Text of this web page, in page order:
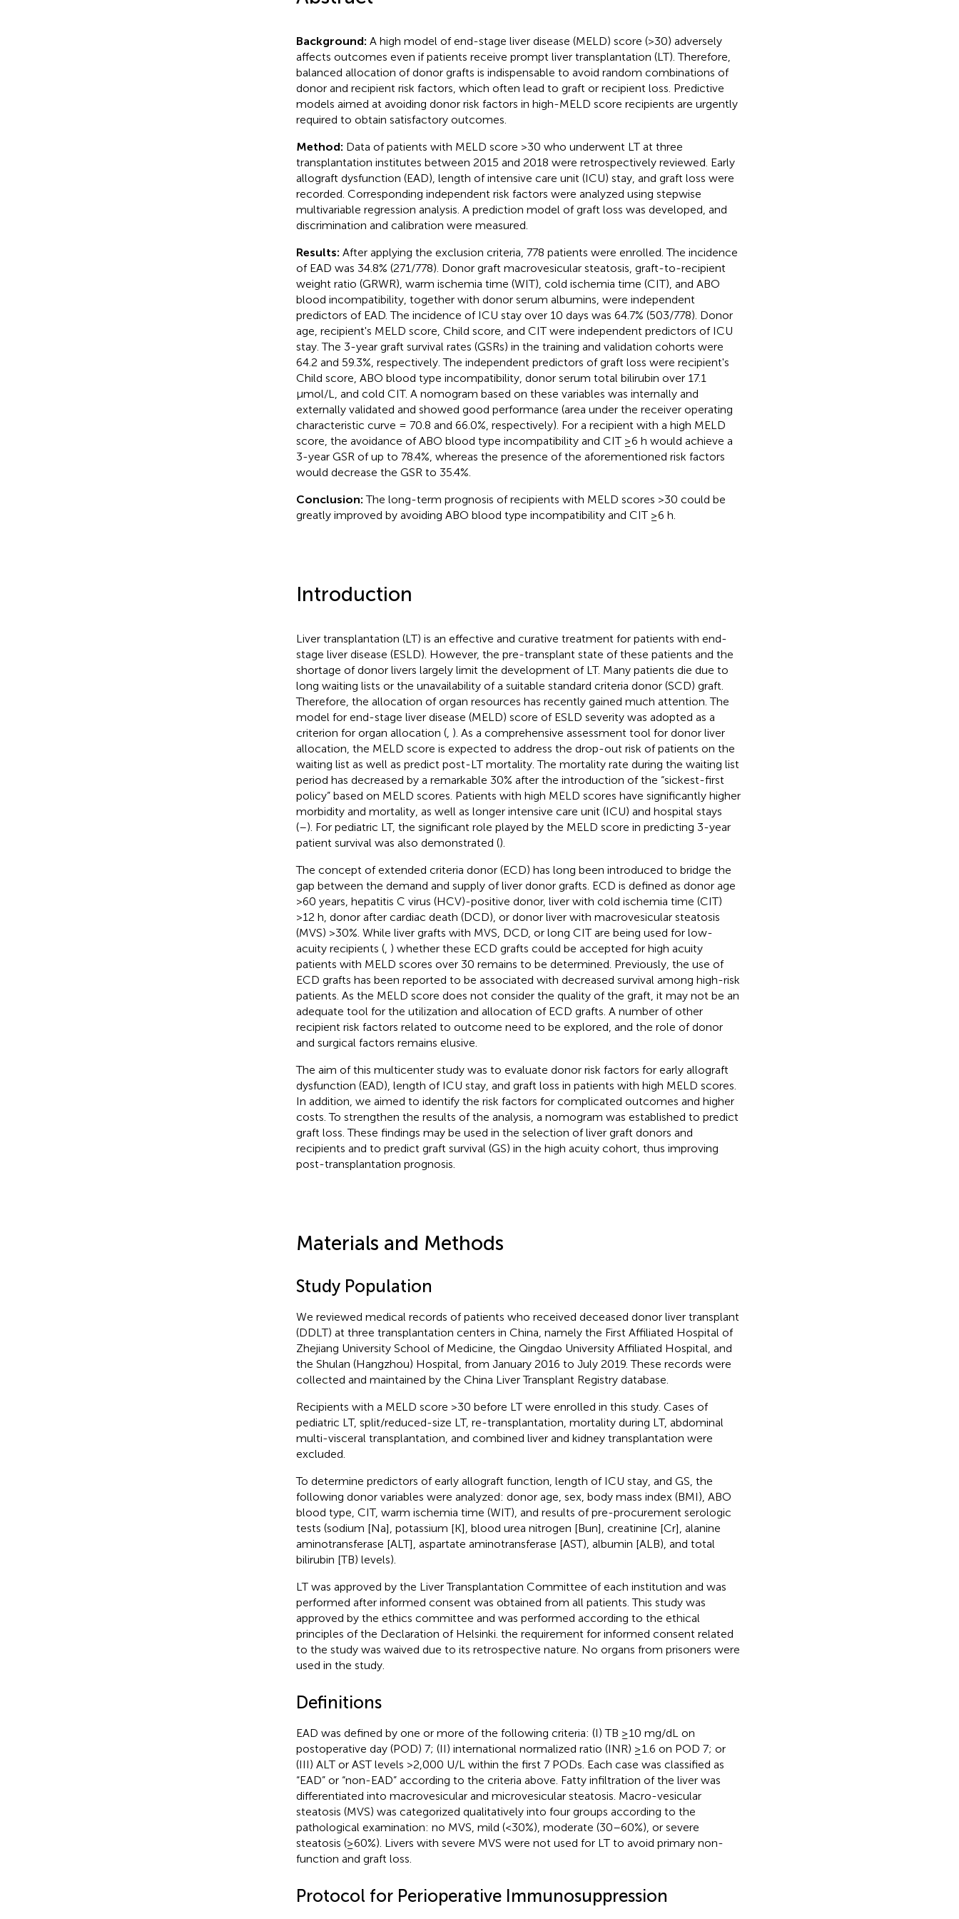
Background: A high model of end-stage liver disease (MELD) score (>30) adversely
affects outcomes even if patients receive prompt liver transplantation (LT). Therefore,
balanced allocation of donor grafts is indispensable to avoid random combinations of
donor and recipient risk factors, which often lead to graft or recipient loss. Predictive
models aimed at avoiding donor risk factors in high-MELD score recipients are urgently
required to obtain satisfactory outcomes.
Method: Data of patients with MELD score >30 who underwent LT at three
transplantation institutes between 2015 and 2018 were retrospectively reviewed. Early
allograft dysfunction (EAD), length of intensive care unit (ICU) stay, and graft loss were
recorded. Corresponding independent risk factors were analyzed using stepwise
multivariable regression analysis. A prediction model of graft loss was developed, and
discrimination and calibration were measured.
Results: After applying the exclusion criteria, 778 patients were enrolled. The incidence
of EAD was 34.8% (271/778). Donor graft macrovesicular steatosis, graft-to-recipient
weight ratio (GRWR), warm ischemia time (WIT), cold ischemia time (CIT), and ABO
blood incompatibility, together with donor serum albumins, were independent
predictors of EAD. The incidence of ICU stay over 10 days was 64.7% (503/778). Donor
age, recipient's MELD score, Child score, and CIT were independent predictors of ICU
stay. The 3-year graft survival rates (GSRs) in the training and validation cohorts were
64.2 and 59.3%, respectively. The independent predictors of graft loss were recipient's
Child score, ABO blood type incompatibility, donor serum total bilirubin over 17.1
μmol/L, and cold CIT. A nomogram based on these variables was internally and
externally validated and showed good performance (area under the receiver operating
characteristic curve = 70.8 and 66.0%, respectively). For a recipient with a high MELD
score, the avoidance of ABO blood type incompatibility and CIT ≥6 h would achieve a
3-year GSR of up to 78.4%, whereas the presence of the aforementioned risk factors
would decrease the GSR to 35.4%.
Conclusion:The long-term prognosis of recipients with MELD scores >30 could be
greatly improved by avoiding ABO blood type incompatibility and CIT ≥6 h.
Introduction
Liver transplantation (LT) is an effective and curative treatment for patients with end-
stage liver disease (ESLD). However, the pre-transplant state of these patients and the
shortage of donor livers largely limit the development of LT. Many patients die due to
long waiting lists or the unavailability of a suitable standard criteria donor (SCD) graft.
Therefore, the allocation of organ resources has recently gained much attention. The
model for end-stage liver disease (MELD) score of ESLD severity was adopted as a
criterion for organ allocation (, ). As a comprehensive assessment tool for donor liver
allocation, the MELD score is expected to address the drop-out risk of patients on the
waiting list as well as predict post-LT mortality. The mortality rate during the waiting list
period has decreased by a remarkable 30% after the introduction of the “sickest-first
policy” based on MELD scores. Patients with high MELD scores have significantly higher
morbidity and mortality, as well as longer intensive care unit (ICU) and hospital stays
(–). For pediatric LT, the significant role played by the MELD score in predicting 3-year
patient survival was also demonstrated ().
The concept of extended criteria donor (ECD) has long been introduced to bridge the
gap between the demand and supply of liver donor grafts. ECD is defined as donor age
>60 years, hepatitis C virus (HCV)-positive donor, liver with cold ischemia time (CIT)
>12 h, donor after cardiac death (DCD), or donor liver with macrovesicular steatosis
(MVS) >30%. While liver grafts with MVS, DCD, or long CIT are being used for low-
acuity recipients (, ) whether these ECD grafts could be accepted for high acuity
patients with MELD scores over 30 remains to be determined. Previously, the use of
ECD grafts has been reported to be associated with decreased survival among high-risk
patients. As the MELD score does not consider the quality of the graft, it may not be an
adequate tool for the utilization and allocation of ECD grafts. A number of other
recipient risk factors related to outcome need to be explored, and the role of donor
and surgical factors remains elusive.
The aim of this multicenter study was to evaluate donor risk factors for early allograft
dysfunction (EAD), length of ICU stay, and graft loss in patients with high MELD scores.
In addition, we aimed to identify the risk factors for complicated outcomes and higher
costs. To strengthen the results of the analysis, a nomogram was established to predict
graft loss. These findings may be used in the selection of liver graft donors and
recipients and to predict graft survival (GS) in the high acuity cohort, thus improving
post-transplantation prognosis.
Materials and Methods
Study Population
We reviewed medical records of patients who received deceased donor liver transplant
(DDLT) at three transplantation centers in China, namely the First Affiliated Hospital of
Zhejiang University School of Medicine, the Qingdao University Affiliated Hospital, and
the Shulan (Hangzhou) Hospital, from January 2016 to July 2019. These records were
collected and maintained by the China Liver Transplant Registry database.
Recipients with a MELD score >30 before LT were enrolled in this study. Cases of
pediatric LT, split/reduced-size LT, re-transplantation, mortality during LT, abdominal
multi-visceral transplantation, and combined liver and kidney transplantation were
excluded.
To determine predictors of early allograft function, length of ICU stay, and GS, the
following donor variables were analyzed: donor age, sex, body mass index (BMI), ABO
blood type, CIT, warm ischemia time (WIT), and results of pre-procurement serologic
tests (sodium [Na], potassium [K], blood urea nitrogen [Bun], creatinine [Cr], alanine
aminotransferase [ALT], aspartate aminotransferase [AST), albumin [ALB), and total
bilirubin [TB) levels).
LT was approved by the Liver Transplantation Committee of each institution and was
performed after informed consent was obtained from all patients. This study was
approved by the ethics committee and was performed according to the ethical
principles of the Declaration of Helsinki. the requirement for informed consent related
to the study was waived due to its retrospective nature. No organs from prisoners were
used in the study.
Definitions
EAD was defined by one or more of the following criteria: (I) TB ≥10 mg/dL on
postoperative day (POD) 7; (II) international normalized ratio (INR) ≥1.6 on POD 7; or
(III) ALT or AST levels >2,000 U/L within the first 7 PODs. Each case was classified as
“EAD” or “non-EAD” according to the criteria above. Fatty infiltration of the liver was
differentiated into macrovesicular and microvesicular steatosis. Macro-vesicular
steatosis (MVS) was categorized qualitatively into four groups according to the
pathological examination: no MVS, mild (<30%), moderate (30–60%), or severe
steatosis (≥60%). Livers with severe MVS were not used for LT to avoid primary non-
function and graft loss.
Protocol for Perioperative Immunosuppression